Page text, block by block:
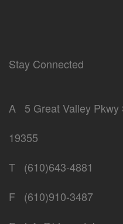
Stay Connected
A
5 Great Valley
19355
T
(610)643-4881
F
(610)910-3487